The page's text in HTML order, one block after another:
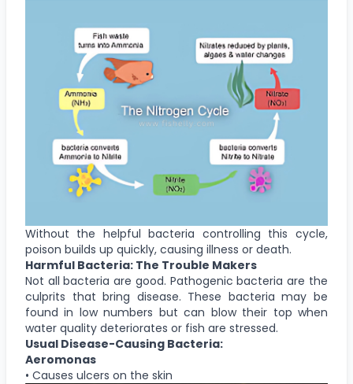
Without the helpful bacteria controlling this cycle,
poison builds up quickly, causing illness or death.
Harmful Bacteria: The Trouble Makers
Not all bacteria are good. Pathogenic bacteria are the
culprits that bring disease. These bacteria may be
found in low numbers but can blow their top when
water quality deteriorates or fish are stressed.
Usual Disease-Causing Bacteria:
Aeromonas
• Causes ulcers on the skin